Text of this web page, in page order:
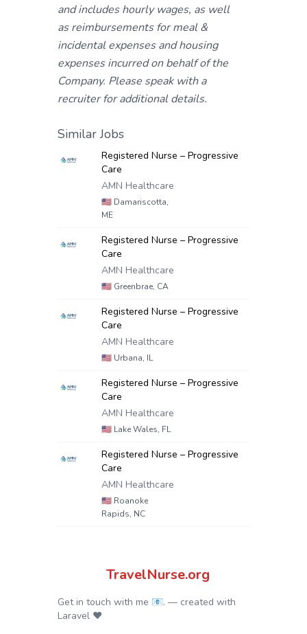
and includes hourly wages, as well
as reimbursements for meal &
incidental expenses and housing
expenses incurred on behalf of the
Company. Please speak with a
recruiter for additional details.
Similar Jobs
Registered Nurse – Progressive
Care
AMN Healthcare
🇺🇸 Damariscotta,
ME
Registered Nurse – Progressive
Care
AMN Healthcare
🇺🇸 Greenbrae, CA
Registered Nurse – Progressive
Care
AMN Healthcare
🇺🇸 Urbana, IL
Registered Nurse – Progressive
Care
AMN Healthcare
🇺🇸 Lake Wales, FL
Registered Nurse – Progressive
Care
AMN Healthcare
🇺🇸 Roanoke
Rapids, NC
TravelNurse.org
Get in touch with me 📧. — created with
Laravel ❤